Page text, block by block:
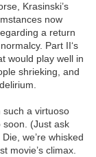
Krasinski’s
now
a return
Part II‘s
would play well in
shrieking, and
such a virtuoso
(Just ask
we’re whisked
movie’s climax.